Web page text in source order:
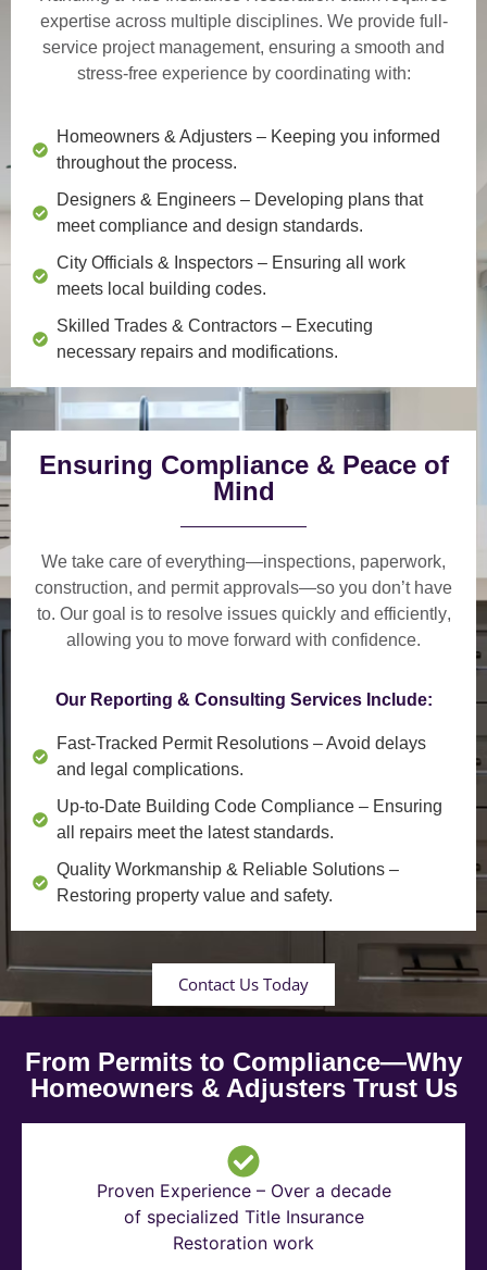
expertise across multiple disciplines. We provide full-
service project management, ensuring a smooth and
stress-free experience by coordinating with:
Homeowners & Adjusters – Keeping you informed
throughout the process.
Designers & Engineers – Developing plans that
meet compliance and design standards.
City Officials & Inspectors – Ensuring all work
meets local building codes.
Skilled Trades & Contractors – Executing
necessary repairs and modifications.
Ensuring Compliance & Peace of
Mind
We take care of everything—inspections, paperwork,
construction, and permit approvals—so you don’t have
to. Our goal is to resolve issues quickly and efficiently,
allowing you to move forward with confidence.
Our Reporting & Consulting Services Include:
Fast-Tracked Permit Resolutions – Avoid delays
and legal complications.
Up-to-Date Building Code Compliance – Ensuring
all repairs meet the latest standards.
Quality Workmanship & Reliable Solutions –
Restoring property value and safety.
Contact Us Today
From Permits to Compliance—Why
Homeowners & Adjusters Trust Us
Proven Experience – Over a decade
of specialized Title Insurance
Restoration work